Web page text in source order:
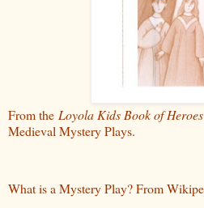
From the Loyola Kids Book of Heroes
Medieval Mystery Plays.
What is a Mystery Play? From